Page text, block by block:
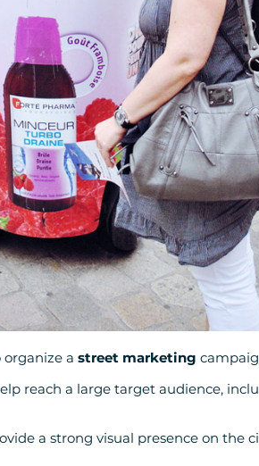
organize a street marketing
reach a large target audience,
a strong visual presence on